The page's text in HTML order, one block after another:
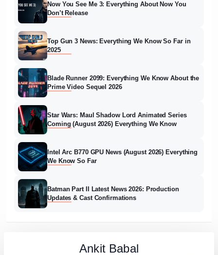
Now You See Me 3: Everything About Now You
Don’t Release
Top Gun 3 News: Everything We Know So Far in
2025
Blade Runner 2099: Everything We Know About the
Prime Video Sequel 2026
Star Wars: Maul Shadow Lord Animated Series
Coming (August 2026) Everything We Know
Intel Arc B770 GPU News (August 2026) Everything
We Know So Far
Batman Part II Latest News 2026: Production
Updates & Cast Confirmations
Ankit Babal